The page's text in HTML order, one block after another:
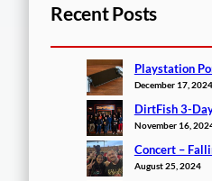
Recent Posts
Playstation
December 17, 2024
DirtFish 3-
November 16,
Concert –
August 25, 2024